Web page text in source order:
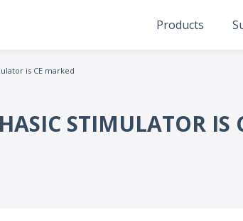
Products
is CE marked
STIMULATOR IS